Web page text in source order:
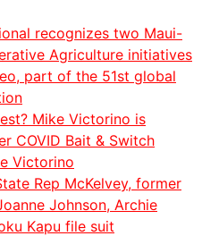
recognizes two Maui-
Agriculture initiatives
part of the 51st global
Mike Victorino is
COVID Bait & Switch
Victorino
Rep McKelvey, former
Johnson, Archie
Kapu file suit